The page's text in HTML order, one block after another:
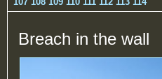
Breach in the wall